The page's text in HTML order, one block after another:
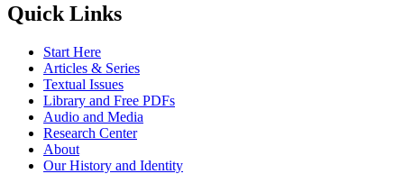
Quick Links
Start Here
Articles & Series
Textual Issues
Library and Free PDFs
Audio and Media
Research Center
About
Our History and Identity